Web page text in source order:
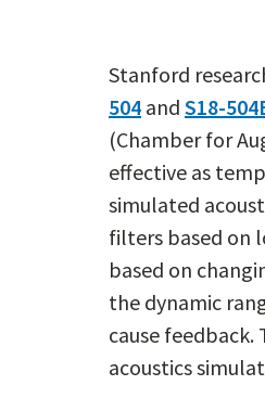
Stanford
504 and S18-
(Chamber for
effective as
simulated
filters based on
based on
the dynamic
cause
acoustics